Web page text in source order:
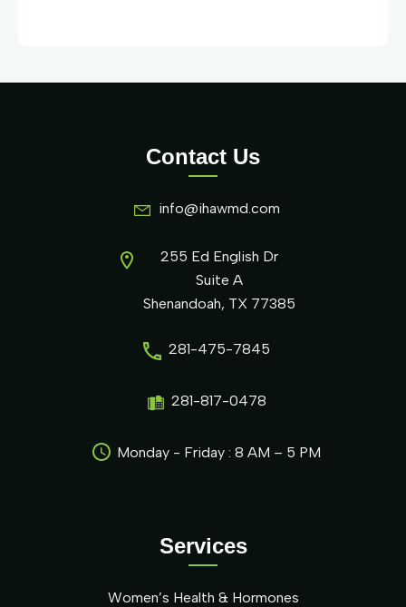
Services
Women’s Health & Hormones
Contact Us
info@ihawmd.com
255 Ed English Dr
Suite A
Shenandoah, TX 77385
281-475-7845
281-817-0478
Monday - Friday : 8 AM – 5 PM